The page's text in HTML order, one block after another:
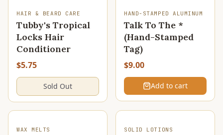
SOLD OUT
HAIR & BEARD CARE
Tubby's Tropical
Locks Hair
Conditioner
$5.75
Sold Out
HAND-STAMPED ALUMINUM
Talk To The *
(Hand-Stamped
Tag)
$9.00
Add to cart
WAX MELTS SOLID LOTIONS